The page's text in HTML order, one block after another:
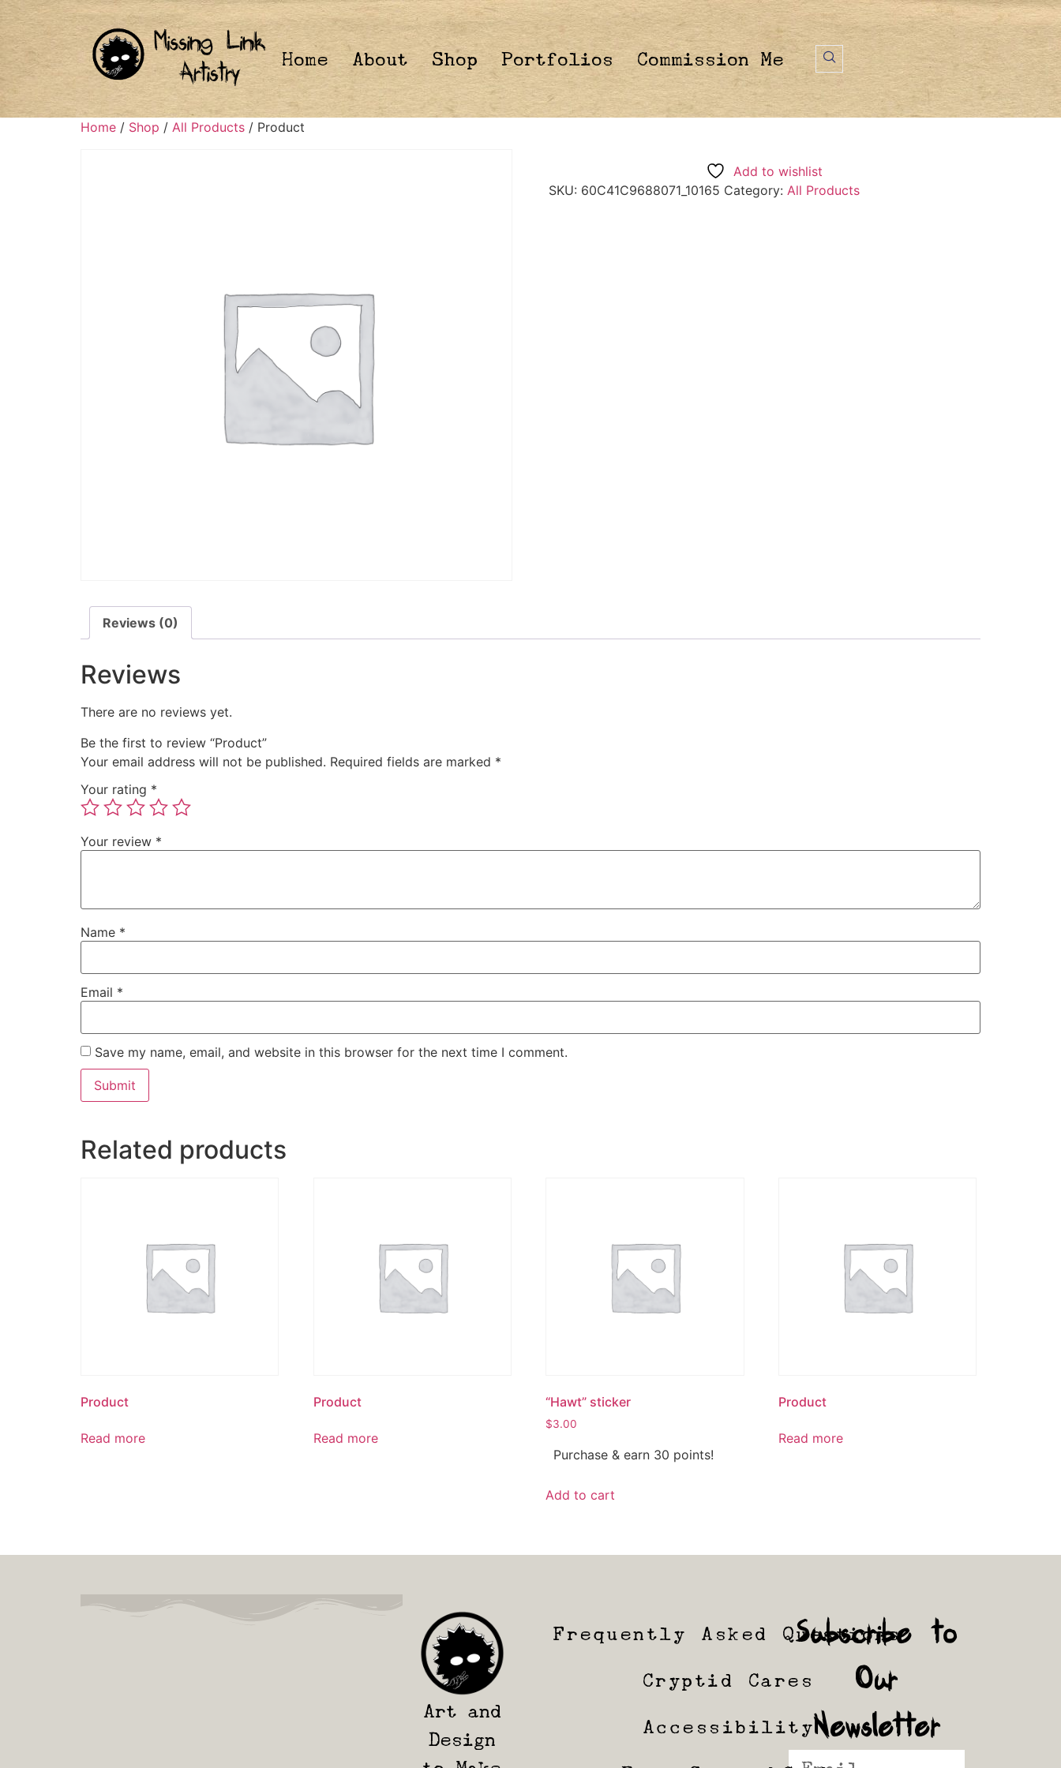
Home About Shop Portfolios Commission Me
Home / Shop / All Products / Product
Add to wishlist
SKU: 60C41C9688071_10165 Category: All Products
Reviews (0)
Reviews
There are no reviews yet.
Be the first to review “Product”
Your email address will not be published. Required fields are marked *
Your rating *
Your review *
Name *
Email *
Save my name, email, and website in this browser for the next time I comment.
Related products
Product
Read more
Product
Read more
“Hawt” sticker
$3.00
Purchase & earn 30 points!
Add to cart
Product
Read more
Art and
Design
Frequently Asked Questions
Cryptid Cares
Accessibility
Subscribe to
Our
Newsletter